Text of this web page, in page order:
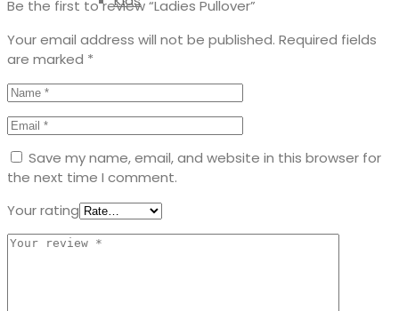
Be the first to review “Ladies Pullover”
Your email address will not be published. Required fields
are marked *
Save my name, email, and website in this browser for
the next time I comment.
Your rating